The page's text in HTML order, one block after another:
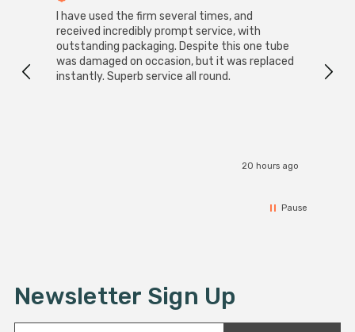
I have used the firm several times, and
received incredibly prompt service, with
outstanding packaging. Despite this one tube
was damaged on occasion, but it was replaced
instantly. Superb service all round.
20 hours ago
Pause
Newsletter Sign Up